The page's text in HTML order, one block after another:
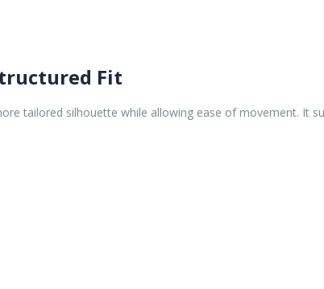
Fit
tailored silhouette while allowing ease of movement. It